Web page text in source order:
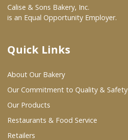
At Your Grocer
Where To Buy
Wholesale Partners
Restaurants & Food Service
Wholesale Product List
Calise & Sons Bakery, Inc.
is an Equal Opportunity Employer.
Quick Links
About Our Bakery
Our Commitment to Quality & Safety
Our Products
Restaurants & Food Service
Retailers